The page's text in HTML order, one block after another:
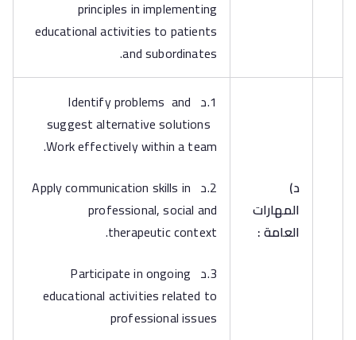
principles in implementing
educational activities to patients
and subordinates.
‌د)
المهارات
العامة :
1.د Identify problems and
suggest alternative solutions
Work effectively within a team.
2.د Apply communication skills in
professional, social and
therapeutic context.
3.د Participate in ongoing
educational activities related to
professional issues